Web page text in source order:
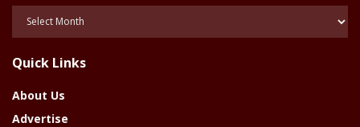
Year
Quick Links
About Us
Advertise